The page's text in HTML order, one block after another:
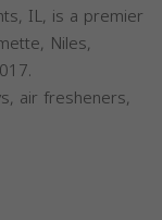
IL, is a premier
Niles,
air fresheners,